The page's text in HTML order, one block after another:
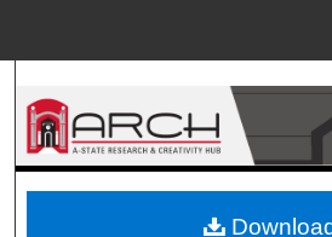
Search
Browse
Download